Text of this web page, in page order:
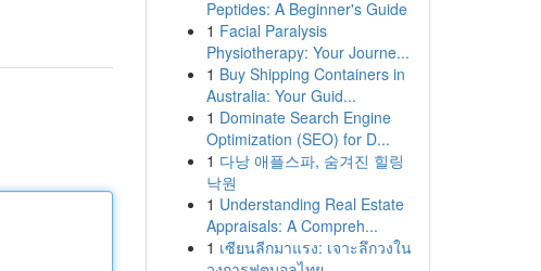
Peptides: A Beginner's Guide
1 Facial Paralysis
Physiotherapy: Your Journe...
1 Buy Shipping Containers in
Australia: Your Guid...
1 Dominate Search Engine
Optimization (SEO) for D...
1 다낭 애플스파, 숨겨진 힐링
낙원
1 Understanding Real Estate
Appraisals: A Compreh...
1 เซียนลีกมาแรง: เจาะลึกวงใน